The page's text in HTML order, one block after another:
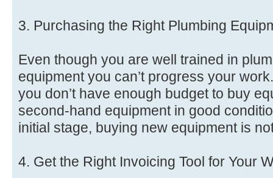
3. Purchasing the Right Plumbing
Even though you are well trained in
equipment you can’t progress your
you don’t have enough budget to buy
second-hand equipment in good
initial stage, buying new equipment is
4. Get the Right Invoicing Tool for Your